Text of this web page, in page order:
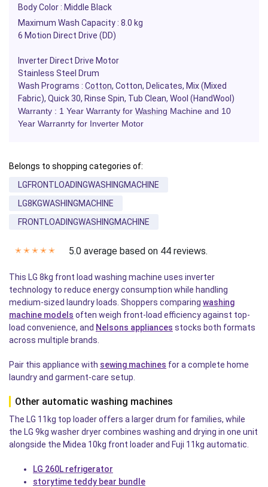
Body Color : Middle Black
Maximum Wash Capacity : 8.0 kg
6 Motion Direct Drive (DD)
Inverter Direct Drive Motor
Stainless Steel Drum
Wash Programs : Cotton, Cotton, Delicates, Mix (Mixed
Fabric), Quick 30, Rinse Spin, Tub Clean, Wool (HandWool)
Warranty : 1 Year Warranty for Washing Machine and 10
Year Warranrty for Inverter Motor
Belongs to shopping categories of:
LGFRONTLOADINGWASHINGMACHINE
LG8KGWASHINGMACHINE
FRONTLOADINGWASHINGMACHINE
✭ ✭ ✭ ✭ ✭ 5.0 average based on 44 reviews.
This LG 8kg front load washing machine uses inverter
technology to reduce energy consumption while handling
medium-sized laundry loads. Shoppers comparing washing
machine models often weigh front-load efficiency against top-
load convenience, and Nelsons appliances stocks both formats
across multiple brands.
Pair this appliance with sewing machines for a complete home
laundry and garment-care setup.
Other automatic washing machines
The LG 11kg top loader offers a larger drum for families, while
the LG 9kg washer dryer combines washing and drying in one unit
alongside the Midea 10kg front loader and Fuji 11kg automatic.
LG 260L refrigerator
storytime teddy bear bundle